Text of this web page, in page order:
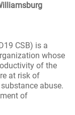
CSB) is a
whose
of the
at risk of
abuse.
of